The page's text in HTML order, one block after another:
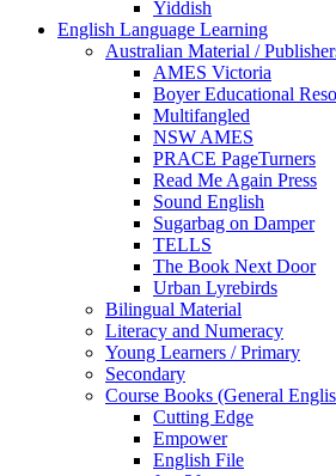
Yiddish
English Language Learning
Australian Material /
AMES Victoria
Boyer Educational
Multifangled
NSW AMES
PRACE PageTurners
Read Me Again Press
Sound English
Sugarbag on Damper
TELLS
The Book Next Door
Urban Lyrebirds
Bilingual Material
Literacy and Numeracy
Young Learners / Primary
Secondary
Course Books (General
Cutting Edge
Empower
English File